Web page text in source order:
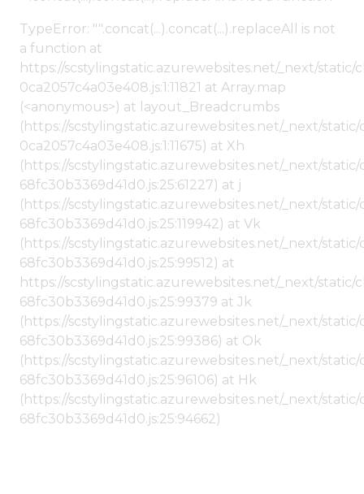
TypeError: "".concat(...).concat(...).replaceAll is not
a function at
https://scstylingstatic.azurewebsites.net/_next/
0ca2057c4a03e408.js:1:11821 at Array.map
(<anonymous>) at layout_Breadcrumbs
(https://scstylingstatic.azurewebsites.net/_next/
0ca2057c4a03e408.js:1:11675) at Xh
(https://scstylingstatic.azurewebsites.net/_next/
68fc30b3369d41d0.js:25:61227) at j
(https://scstylingstatic.azurewebsites.net/_next/
68fc30b3369d41d0.js:25:119942) at Vk
(https://scstylingstatic.azurewebsites.net/_next/
68fc30b3369d41d0.js:25:99512) at
https://scstylingstatic.azurewebsites.net/_next/
68fc30b3369d41d0.js:25:99379 at Jk
(https://scstylingstatic.azurewebsites.net/_next/
68fc30b3369d41d0.js:25:99386) at Ok
(https://scstylingstatic.azurewebsites.net/_next/
68fc30b3369d41d0.js:25:96106) at Hk
(https://scstylingstatic.azurewebsites.net/_next/
68fc30b3369d41d0.js:25:94662)